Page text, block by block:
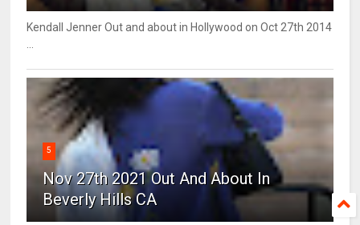
Kendall Jenner Out and about in Hollywood on Oct 27th 2014
5
Nov 27th 2021 Out And About In
Beverly Hills CA